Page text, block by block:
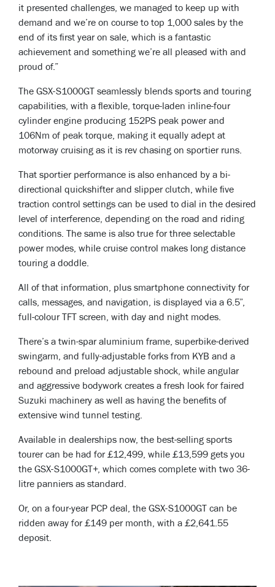
it presented challenges, we managed to keep up with
demand and we’re on course to top 1,000 sales by the
end of its first year on sale, which is a fantastic
achievement and something we’re all pleased with and
proud of.”
The GSX-S1000GT seamlessly blends sports and touring
capabilities, with a flexible, torque-laden inline-four
cylinder engine producing 152PS peak power and
106Nm of peak torque, making it equally adept at
motorway cruising as it is rev chasing on sportier runs.
That sportier performance is also enhanced by a bi-
directional quickshifter and slipper clutch, while five
traction control settings can be used to dial in the desired
level of interference, depending on the road and riding
conditions. The same is also true for three selectable
power modes, while cruise control makes long distance
touring a doddle.
All of that information, plus smartphone connectivity for
calls, messages, and navigation, is displayed via a 6.5”,
full-colour TFT screen, with day and night modes.
There’s a twin-spar aluminium frame, superbike-derived
swingarm, and fully-adjustable forks from KYB and a
rebound and preload adjustable shock, while angular
and aggressive bodywork creates a fresh look for faired
Suzuki machinery as well as having the benefits of
extensive wind tunnel testing.
Available in dealerships now, the best-selling sports
tourer can be had for £12,499, while £13,599 gets you
the GSX-S1000GT+, which comes complete with two 36-
litre panniers as standard.
Or, on a four-year PCP deal, the GSX-S1000GT can be
ridden away for £149 per month, with a £2,641.55
deposit.